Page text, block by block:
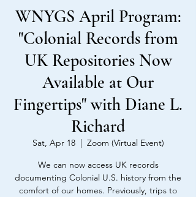
WNYGS April Program:
"Colonial Records from
UK Repositories Now
Available at Our
Fingertips" with Diane L.
Richard
Sat, Apr 18
  |
Zoom (Virtual Event)
We can now access UK records
documenting Colonial U.S. history from the
comfort of our homes. Previously, trips to